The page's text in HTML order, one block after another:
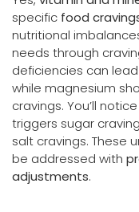
specific food
nutritional
needs through
deficiencies can
while magnesium
cravings. You’ll
triggers sugar
salt cravings. These
be addressed with
adjustments.